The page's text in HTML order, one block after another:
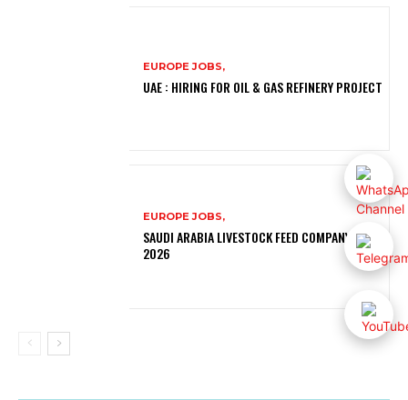
EUROPE JOBS,
UAE : HIRING FOR OIL & GAS REFINERY PROJECT
EUROPE JOBS,
SAUDI ARABIA LIVESTOCK FEED COMPANY JOBS
2026